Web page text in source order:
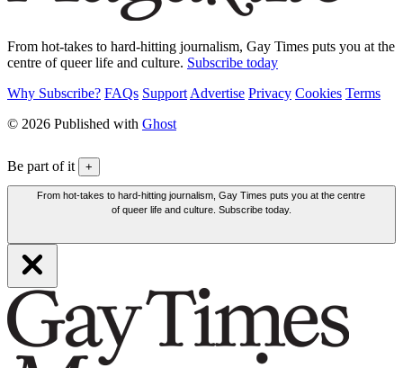
From hot-takes to hard-hitting journalism, Gay Times puts you at the
centre of queer life and culture. Subscribe today
Why Subscribe? FAQs Support Advertise Privacy Cookies Terms
© 2026 Published with Ghost
Be part of it +
From hot-takes to hard-hitting journalism, Gay Times puts you at the centre
of queer life and culture. Subscribe today.